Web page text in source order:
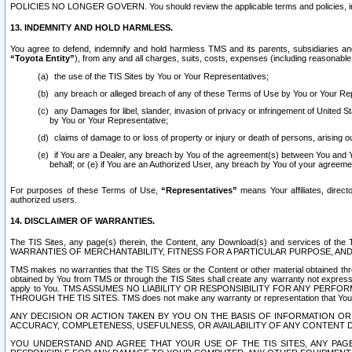
POLICIES NO LONGER GOVERN. You should review the applicable terms and
13. INDEMNITY AND HOLD HARMLESS.
You agree to defend, indemnify and hold harmless TMS and its parents, subsidiaries
“Toyota Entity”), from any and all charges, suits, costs, expenses (including
the use of the TIS Sites by You or Your Representatives;
any breach or alleged breach of any of these Terms of Use by You or Your
any Damages for libel, slander, invasion of privacy or infringement of United
by You or Your Representative;
claims of damage to or loss of property or injury or death of persons, arising
if You are a Dealer, any breach by You of the agreement(s) between You
behalf; or (e) if You are an Authorized User, any breach by You of your
For purposes of these Terms of Use,“Representatives” means Your affiliates,
authorized users.
14. DISCLAIMER OF WARRANTIES.
The TIS Sites, any page(s) therein, the Content, any Download(s) and services of the
WARRANTIES OF MERCHANTABILITY, FITNESS FOR A PARTICULAR PURPOSE,
TMS makes no warranties that the TIS Sites or the Content or other material obtained
obtained by You from TMS or through the TIS Sites shall create any warranty not
apply to You. TMS ASSUMES NO LIABILITY OR RESPONSIBILITY FOR ANY
THROUGH THE TIS SITES. TMS does not make any warranty or representation that
ANY DECISION OR ACTION TAKEN BY YOU ON THE BASIS OF INFORMATION
ACCURACY, COMPLETENESS, USEFULNESS, OR AVAILABILITY OF ANY
YOU UNDERSTAND AND AGREE THAT YOUR USE OF THE TIS SITES, ANY